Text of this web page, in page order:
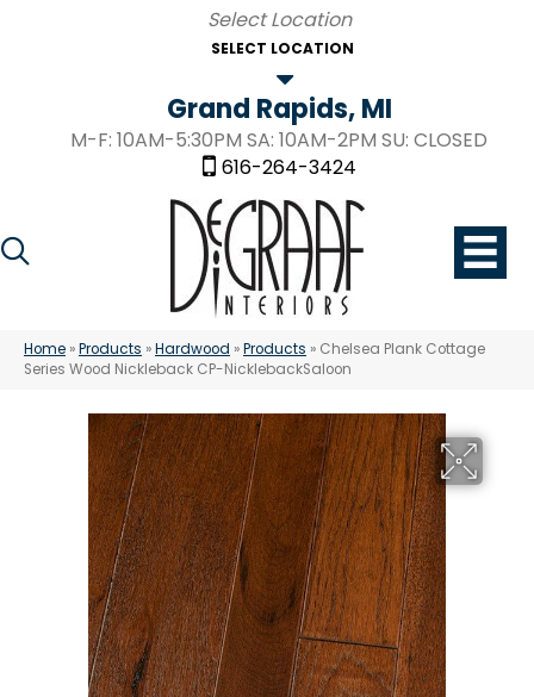
SELECT LOCATION
Grand Rapids, MI
M-F: 10AM-5:30PM SA: 10AM-2PM SU: CLOSED
616-264-3424
Home »Products »Hardwood »Products » Chelsea Plank Cottage
Series Wood Nickleback CP-NicklebackSaloon